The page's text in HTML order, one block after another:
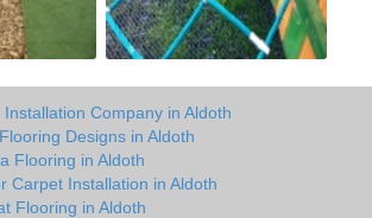
Company in Aldoth
Designs in Aldoth
Flooring in Aldoth
Carpet Installation in Aldoth
Flooring in Aldoth